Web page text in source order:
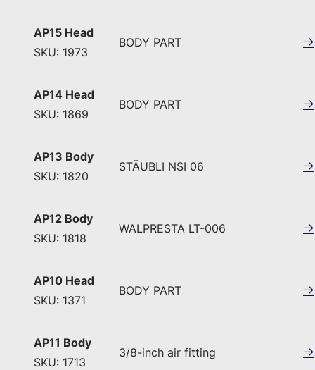
AP15 Head
SKU: 1973
BODY PART
AP14 Head
SKU: 1869
BODY PART
AP13 Body
SKU: 1820
STÄUBLI NSI 06
AP12 Body
SKU: 1818
WALPRESTA LT-006
AP10 Head
SKU: 1371
BODY PART
AP11 Body
SKU: 1713
3/8-inch air fitting